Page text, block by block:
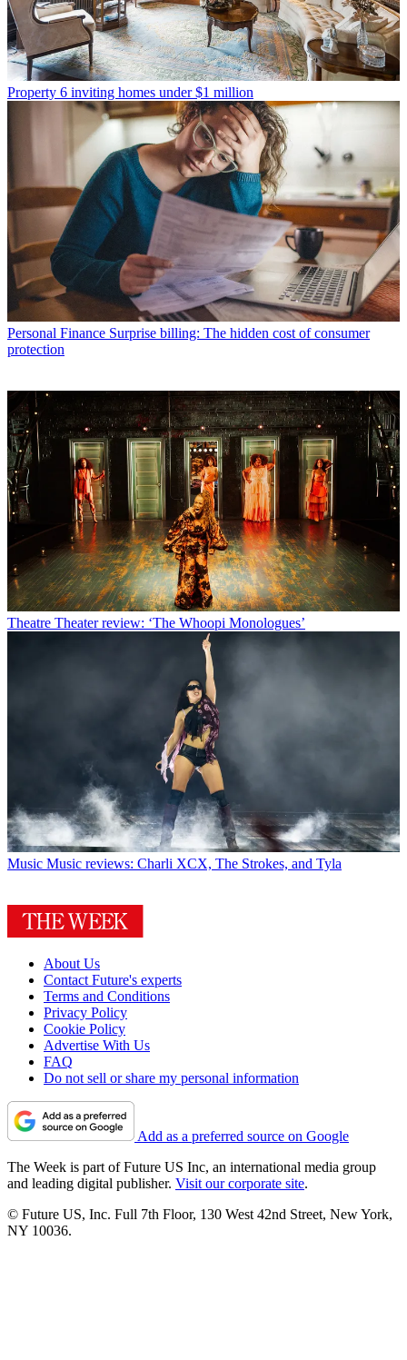
Property 6 inviting homes under $1 million
Personal Finance Surprise billing: The hidden cost of consumer
protection
Theatre Theater review: ‘The Whoopi Monologues’
Music Music reviews: Charli XCX, The Strokes, and Tyla
About Us
Contact Future's experts
Terms and Conditions
Privacy Policy
Cookie Policy
Advertise With Us
FAQ
Do not sell or share my personal information
Add as a preferred source on Google
The Week is part of Future US Inc, an international media group
and leading digital publisher. Visit our corporate site.
© Future US, Inc. Full 7th Floor, 130 West 42nd Street, New York,
NY 10036.